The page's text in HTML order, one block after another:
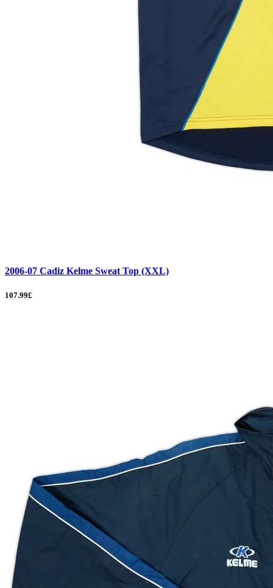
2006-07 Cadiz Kelme Sweat Top (XXL)
107.99£